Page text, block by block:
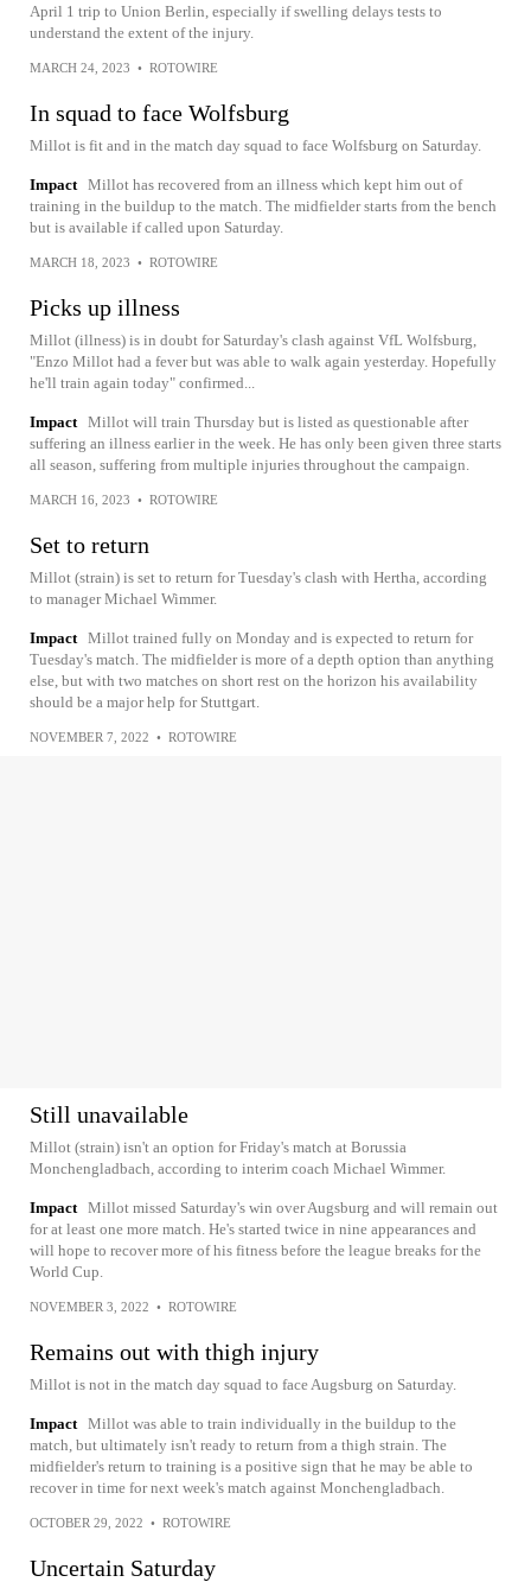
April 1 trip to Union Berlin, especially if swelling delays tests to
understand the extent of the injury.
MARCH 24, 2023 • ROTOWIRE
In squad to face Wolfsburg
Millot is fit and in the match day squad to face Wolfsburg on Saturday.
Impact Millot has recovered from an illness which kept him out of
training in the buildup to the match. The midfielder starts from the bench
but is available if called upon Saturday.
MARCH 18, 2023 • ROTOWIRE
Picks up illness
Millot (illness) is in doubt for Saturday's clash against VfL Wolfsburg,
"Enzo Millot had a fever but was able to walk again yesterday. Hopefully
he'll train again today" confirmed...
Impact Millot will train Thursday but is listed as questionable after
suffering an illness earlier in the week. He has only been given three starts
all season, suffering from multiple injuries throughout the campaign.
MARCH 16, 2023 • ROTOWIRE
Set to return
Millot (strain) is set to return for Tuesday's clash with Hertha, according
to manager Michael Wimmer.
Impact Millot trained fully on Monday and is expected to return for
Tuesday's match. The midfielder is more of a depth option than anything
else, but with two matches on short rest on the horizon his availability
should be a major help for Stuttgart.
NOVEMBER 7, 2022 • ROTOWIRE
Still unavailable
Millot (strain) isn't an option for Friday's match at Borussia
Monchengladbach, according to interim coach Michael Wimmer.
Impact Millot missed Saturday's win over Augsburg and will remain out
for at least one more match. He's started twice in nine appearances and
will hope to recover more of his fitness before the league breaks for the
World Cup.
NOVEMBER 3, 2022 • ROTOWIRE
Remains out with thigh injury
Millot is not in the match day squad to face Augsburg on Saturday.
Impact Millot was able to train individually in the buildup to the
match, but ultimately isn't ready to return from a thigh strain. The
midfielder's return to training is a positive sign that he may be able to
recover in time for next week's match against Monchengladbach.
OCTOBER 29, 2022 • ROTOWIRE
Uncertain Saturday